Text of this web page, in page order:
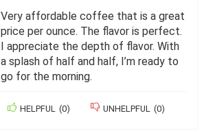
Very affordable coffee that is a great
price per ounce. The flavor is perfect.
I appreciate the depth of flavor. With
a splash of half and half, I’m ready to
go for the morning.
HELPFUL (0) UNHELPFUL (0)